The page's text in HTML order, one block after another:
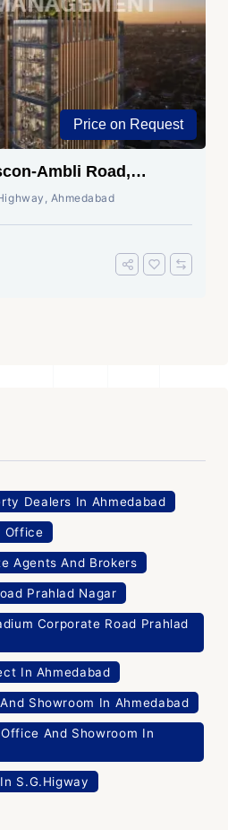
Price on Request
Ambli Road,
Ahmedabad
Dealers In Ahmedabad
Office
Agents And Brokers
Prahlad Nagar
Corporate Road Prahlad
In Ahmedabad
Showroom In Ahmedabad
And Showroom In
S.G.Higway